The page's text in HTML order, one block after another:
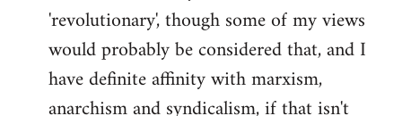
'revolutionary', though some of my views
would probably be considered that, and I
have definite affinity with marxism,